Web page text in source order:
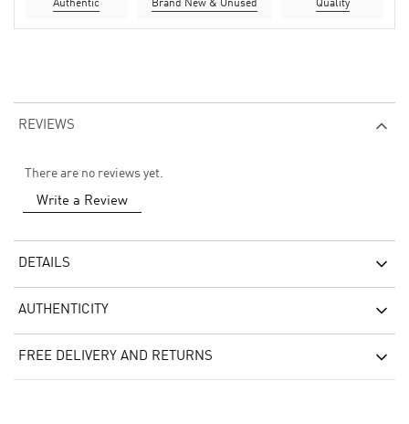
Authentic Brand New & Unused Quality
REVIEWS
There are no reviews yet.
Write a Review
DETAILS
AUTHENTICITY
FREE DELIVERY AND RETURNS